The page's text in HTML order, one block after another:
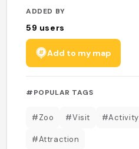
ADDED BY
59 users
Add to my map
#POPULAR TAGS
#Zoo #Visit #Activity
#Attraction